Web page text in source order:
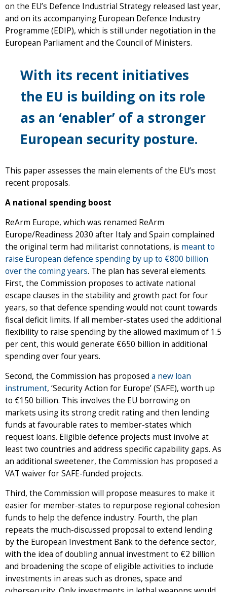
on the EU’s Defence Industrial Strategy released last year,
and on its accompanying European Defence Industry
Programme (EDIP), which is still under negotiation in the
European Parliament and the Council of Ministers.
With its recent initiatives
the EU is building on its role
as an ‘enabler’ of a stronger
European security posture.
This paper assesses the main elements of the EU’s most
recent proposals.
A national spending boost
ReArm Europe, which was renamed ReArm
Europe/Readiness 2030 after Italy and Spain complained
the original term had militarist connotations, is meant to
raise European defence spending by up to €800 billion
over the coming years. The plan has several elements.
First, the Commission proposes to activate national
escape clauses in the stability and growth pact for four
years, so that defence spending would not count towards
fiscal deficit limits. If all member-states used the additional
flexibility to raise spending by the allowed maximum of 1.5
per cent, this would generate €650 billion in additional
spending over four years.
Second, the Commission has proposed a new loan
instrument, ‘Security Action for Europe’ (SAFE), worth up
to €150 billion. This involves the EU borrowing on
markets using its strong credit rating and then lending
funds at favourable rates to member-states which
request loans. Eligible defence projects must involve at
least two countries and address specific capability gaps. As
an additional sweetener, the Commission has proposed a
VAT waiver for SAFE-funded projects.
Third, the Commission will propose measures to make it
easier for member-states to repurpose regional cohesion
funds to help the defence industry. Fourth, the plan
repeats the much-discussed proposal to extend lending
by the European Investment Bank to the defence sector,
with the idea of doubling annual investment to €2 billion
and broadening the scope of eligible activities to include
investments in areas such as drones, space and